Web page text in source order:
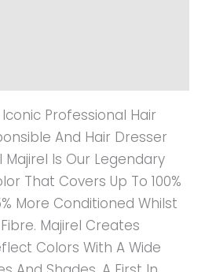
Professional Hair
And Hair Dresser
Majirel Is Our Legendary
That Covers Up To 100%
More Conditioned Whilst
Majirel Creates
Colors With A Wide